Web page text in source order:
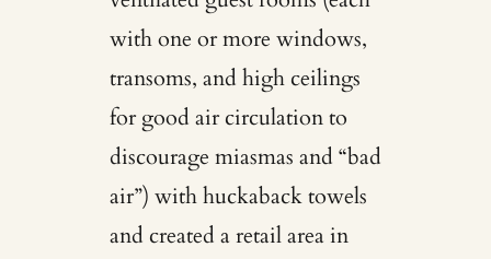
with one or more windows,
transoms, and high ceilings
for good air circulation to
discourage miasmas and “bad
air”) with huckaback towels
and created a retail area in